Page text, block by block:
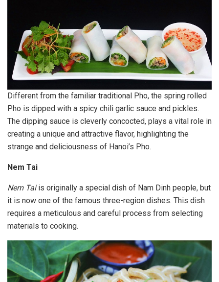
Different from the familiar traditional Pho, the spring rolled
Pho is dipped with a spicy chili garlic sauce and pickles.
The dipping sauce is cleverly concocted, plays a vital role in
creating a unique and attractive flavor, highlighting the
strange and deliciousness of Hanoi’s Pho.
Nem Tai
Nem Taiis originally a special dish of Nam Dinh people, but
it is now one of the famous three-region dishes. This dish
requires a meticulous and careful process from selecting
materials to cooking.